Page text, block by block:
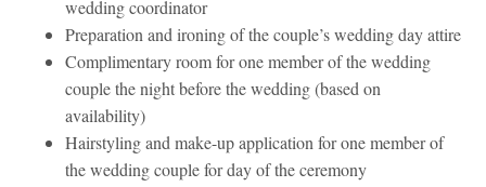
wedding coordinator
Preparation and ironing of the couple’s wedding day attire
Complimentary room for one member of the wedding
couple the night before the wedding (based on
availability)
Hairstyling and make-up application for one member of
the wedding couple for day of the ceremony